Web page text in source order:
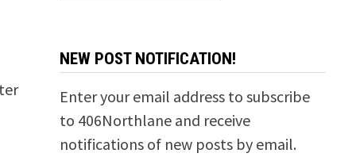
NEW POST NOTIFICATION!
Enter your email address to subscribe
to 406Northlane and receive
notifications of new posts by email.